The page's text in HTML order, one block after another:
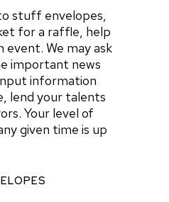
stuff envelopes,
for a raffle, help
We may ask
important news
information
lend your talents
Your level of
given time is up